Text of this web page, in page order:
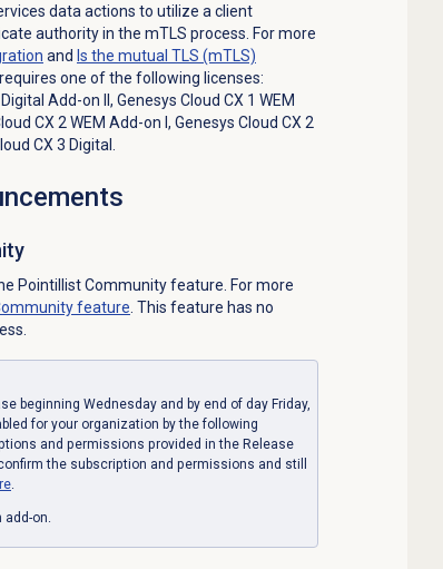
data actions to utilize a client
authority in the mTLS process. For more
and Is the mutual TLS (mTLS)
one of the following licenses:
Add-on II , Genesys Cloud CX 1 WEM
CX 2 WEM Add-on I , Genesys Cloud CX 2
CX 3 Digital
Pointillist Community feature. For more
feature . This feature has no
beginning Wednesday and by end of day Friday,
for your organization by the following
and permissions provided in the Release
the subscription and permissions and still
.
on.